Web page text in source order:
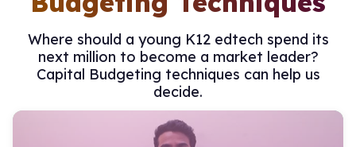
Where should a young K12 edtech spend its
next million to become a market leader?
Capital Budgeting techniques can help us
decide.